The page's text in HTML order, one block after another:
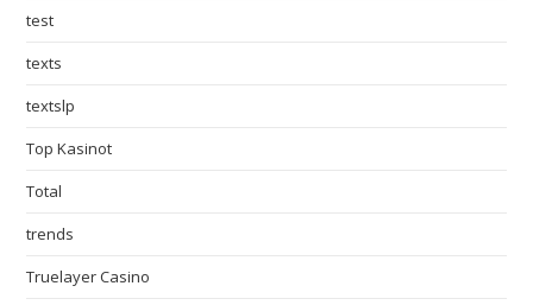
test
texts
textslp
Top Kasinot
Total
trends
Truelayer Casino